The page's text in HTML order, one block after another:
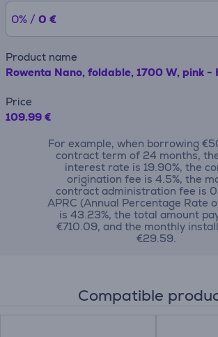
0% / 0 €
Product name
Rowenta Nano, foldable, 1700 W, pink
Price
109.99 €
For example, when borrowing
contract term of 24 months,
interest rate is 19.90%, the
origination fee is 4.5%, the
contract administration fee is
APRC (Annual Percentage Rate
is 43.23%, the total amount
€710.09, and the monthly
€29.59.
Compatible